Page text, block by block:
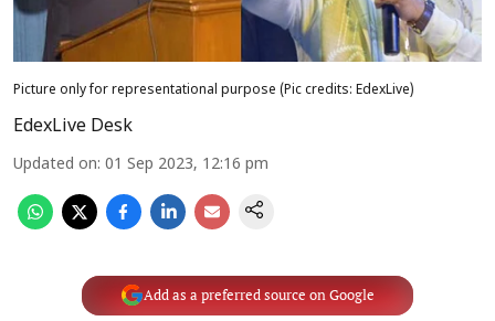
Picture only for representational purpose (Pic credits: EdexLive)
EdexLive Desk
Updated on: 01 Sep 2023, 12:16 pm
Add as a preferred source on Google